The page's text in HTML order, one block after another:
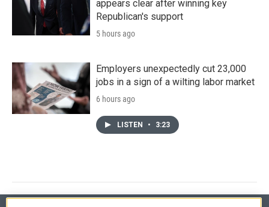
appears clear after winning key
Republican's support
5 hours ago
Employers unexpectedly cut 23,000
jobs in a sign of a wilting labor market
6 hours ago
LISTEN • 3:23